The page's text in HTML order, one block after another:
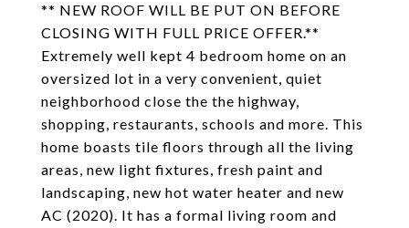
** NEW ROOF WILL BE PUT ON BEFORE
CLOSING WITH FULL PRICE OFFER.**
Extremely well kept 4 bedroom home on an
oversized lot in a very convenient, quiet
neighborhood close the the highway,
shopping, restaurants, schools and more. This
home boasts tile floors through all the living
areas, new light fixtures, fresh paint and
landscaping, new hot water heater and new
AC (2020). It has a formal living room and